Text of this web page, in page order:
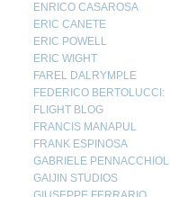
ENRICO CASAROSA
ERIC CANETE
ERIC POWELL
ERIC WIGHT
FAREL DALRYMPLE
FEDERICO BERTOLUCCI:
FLIGHT BLOG
FRANCIS MANAPUL
FRANK ESPINOSA
GABRIELE PENNACCHIOLI
GAIJIN STUDIOS